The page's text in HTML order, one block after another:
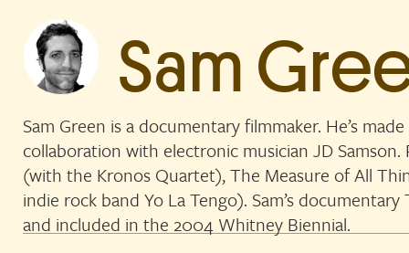
Sam
Sam Green is a documentary filmmaker. He’s
collaboration with electronic musician JD
(with the Kronos Quartet), The Measure of All
indie rock band Yo La Tengo). Sam’s
and included in the 2004 Whitney Biennial.